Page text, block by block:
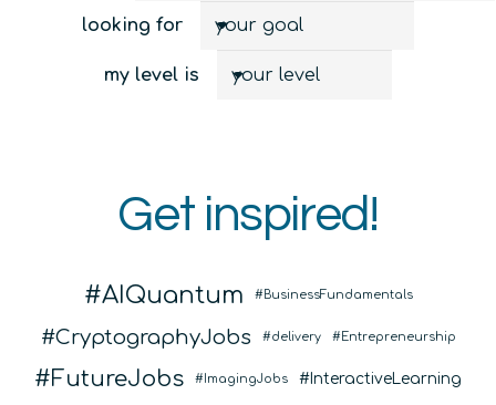
looking for
my level is
Get inspired!
AIQuantum BusinessFundamentals
CryptographyJobs delivery Entrepreneurship
FutureJobs ImagingJobs InteractiveLearning